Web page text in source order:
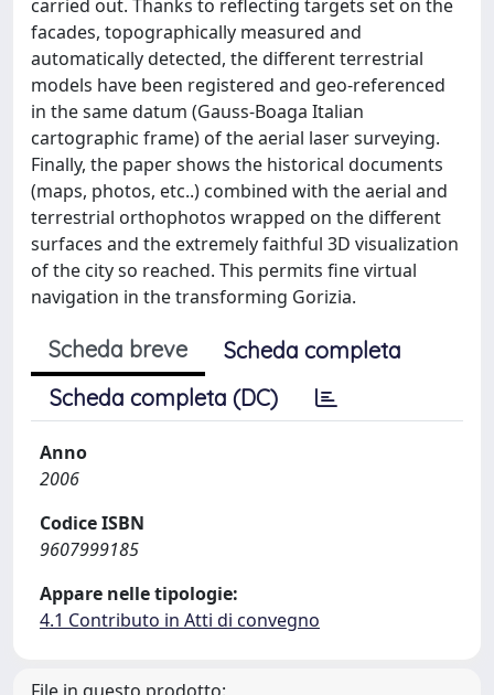
carried out. Thanks to reflecting targets set on the
facades, topographically measured and
automatically detected, the different terrestrial
models have been registered and geo-referenced
in the same datum (Gauss-Boaga Italian
cartographic frame) of the aerial laser surveying.
Finally, the paper shows the historical documents
(maps, photos, etc..) combined with the aerial and
terrestrial orthophotos wrapped on the different
surfaces and the extremely faithful 3D visualization
of the city so reached. This permits fine virtual
navigation in the transforming Gorizia.
Scheda breve
Scheda completa
Scheda completa (DC)
Anno
2006
Codice ISBN
9607999185
Appare nelle tipologie:
4.1 Contributo in Atti di convegno